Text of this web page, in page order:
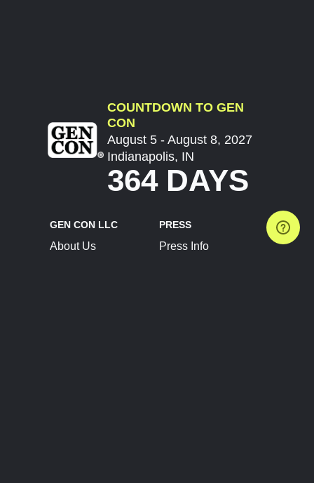
COUNTDOWN TO GEN
CON
August 5 - August 8, 2027
Indianapolis, IN
364 DAYS
GEN CON LLC
About Us
PRESS
Press Info